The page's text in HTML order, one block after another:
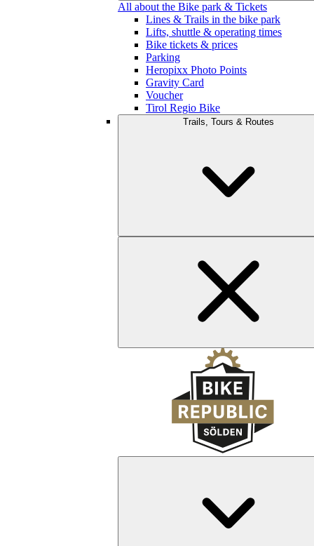
All about the Bike park & Tickets
Lines & Trails in the bike park
Lifts, shuttle & operating times
Bike tickets & prices
Parking
Heropixx Photo Points
Gravity Card
Voucher
Tirol Regio Bike
Trails, Tours & Routes